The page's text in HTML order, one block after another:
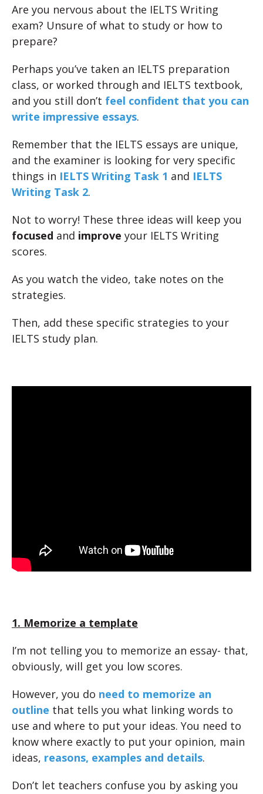
Are you nervous about the IELTS Writing
exam? Unsure of what to study or how to
prepare?
Perhaps you’ve taken an IELTS preparation
class, or worked through and IELTS textbook,
and you still don’t feel confident that you can
write impressive essays.
Remember that the IELTS essays are unique,
and the examiner is looking for very specific
things in IELTS Writing Task 1 and IELTS
Writing Task 2.
Not to worry! These three ideas will keep you
focused and improve your IELTS Writing
scores.
As you watch the video, take notes on the
strategies.
Then, add these specific strategies to your
IELTS study plan.
1. Memorize a template
I’m not telling you to memorize an essay- that,
obviously, will get you low scores.
However, you do need to memorize an
outline that tells you what linking words to
use and where to put your ideas. You need to
know where exactly to put your opinion, main
ideas, reasons, examples and details.
Don’t let teachers confuse you by asking you